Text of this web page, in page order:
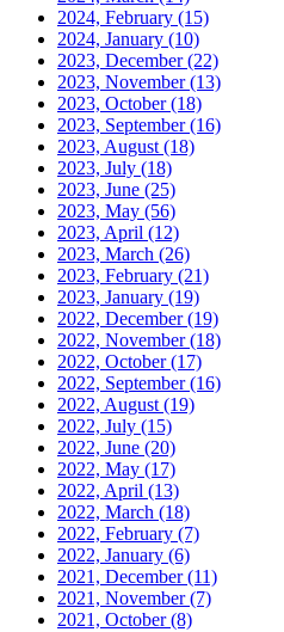
2024, February (15)
2024, January (10)
2023, December(22)
2023, November(13)
2023, October(18)
2023, September(16)
2023, August (18)
2023, July (18)
2023, June (25)
2023, May (56)
2023, April (12)
2023, March (26)
2023, February (21)
2023, January (19)
2022, December(19)
2022, November(18)
2022, October(17)
2022, September(16)
2022, August (19)
2022, July (15)
2022, June (20)
2022, May (17)
2022, April (13)
2022, March (18)
2022, February (7)
2022, January (6)
2021, December(11)
2021, November(7)
2021, October(8)